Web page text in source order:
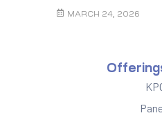
Outcomes
MARCH 24, 2026